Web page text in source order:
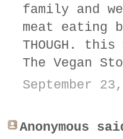
family and
meat eating
THOUGH.
The Vegan
September
Anonymous